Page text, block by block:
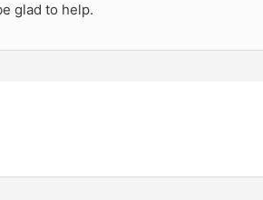
glad to help.